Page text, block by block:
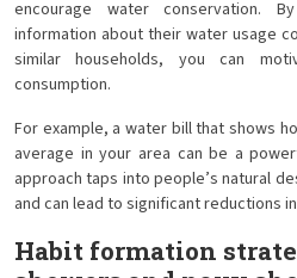
encourage water conservation.
information about their water usage
similar households, you can
consumption.
For example, a water bill that shows
average in your area can be a
approach taps into people’s natural
and can lead to significant reductions
Habit formation